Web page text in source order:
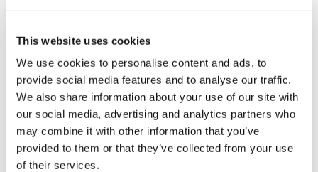
This website uses cookies
We use cookies to personalise content and ads, to
provide social media features and to analyse our traffic.
We also share information about your use of our site with
our social media, advertising and analytics partners who
may combine it with other information that you’ve
provided to them or that they’ve collected from your use
of their services.
Retail price 224.00 JOD
ZepterClub price
from -5% to -40%